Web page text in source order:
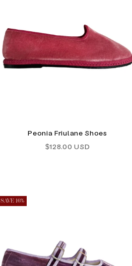
Peonia Friulane Shoes
Sale price
$128.00 USD
SAVE 16%